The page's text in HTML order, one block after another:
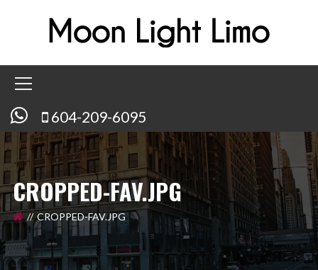
604-209-6095
CROPPED-FAV.JPG
CROPPED-FAV.JPG